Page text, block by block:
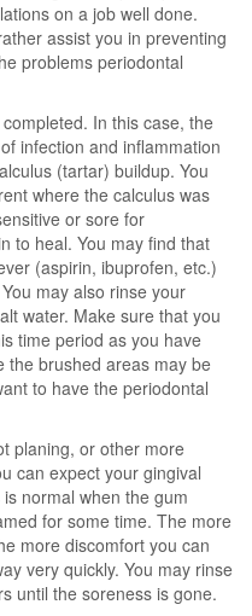
on a job well done.
assist you in preventing
problems periodontal
In this case, the
infection and inflammation
(tartar) buildup. You
where the calculus was
or sore for
to heal. You may find that
(aspirin, ibuprofen, etc.)
may also rinse your
water. Make sure that you
time period as you have
the brushed areas may be
to have the periodontal
planing, or other more
can expect your gingival
normal when the gum
for some time. The more
more discomfort you can
very quickly. You may rinse
until the soreness is gone.